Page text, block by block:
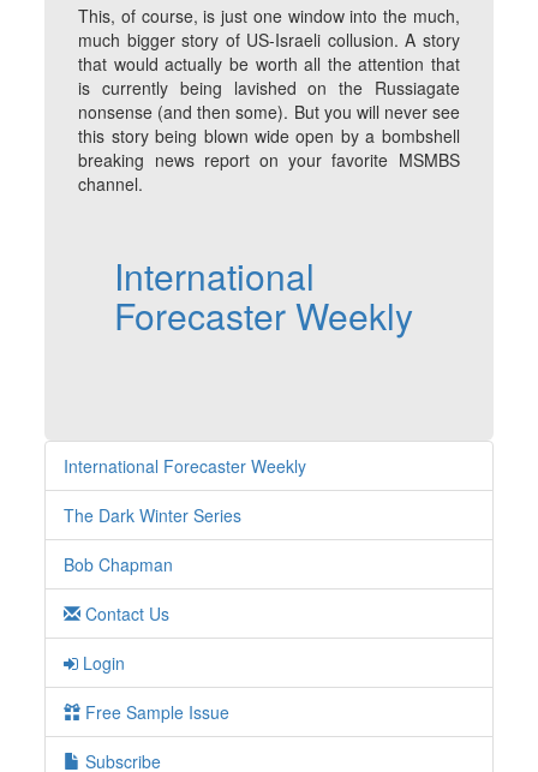
This, of course, is just one window into the much,
much bigger story of US-Israeli collusion. A story
that would actually be worth all the attention that
is currently being lavished on the Russiagate
nonsense (and then some). But you will never see
this story being blown wide open by a bombshell
breaking news report on your favorite MSMBS
channel.
International
Forecaster Weekly
International Forecaster Weekly
The Dark Winter Series
Bob Chapman
Contact Us
Login
Free Sample Issue
Subscribe